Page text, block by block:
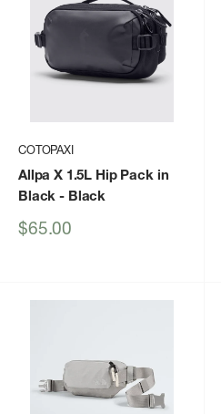
COTOPAXI
Allpa X 1.5L Hip Pack in
Black - Black
Sale
$65.00